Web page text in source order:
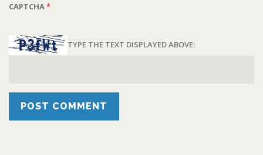
CAPTCHA*
TYPE THE TEXT DISPLAYED ABOVE: